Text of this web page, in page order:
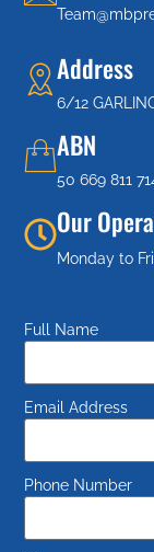
Address
6/12
ABN
50 669 811
Our
Monday to
Full Name
Email Address
Phone Number